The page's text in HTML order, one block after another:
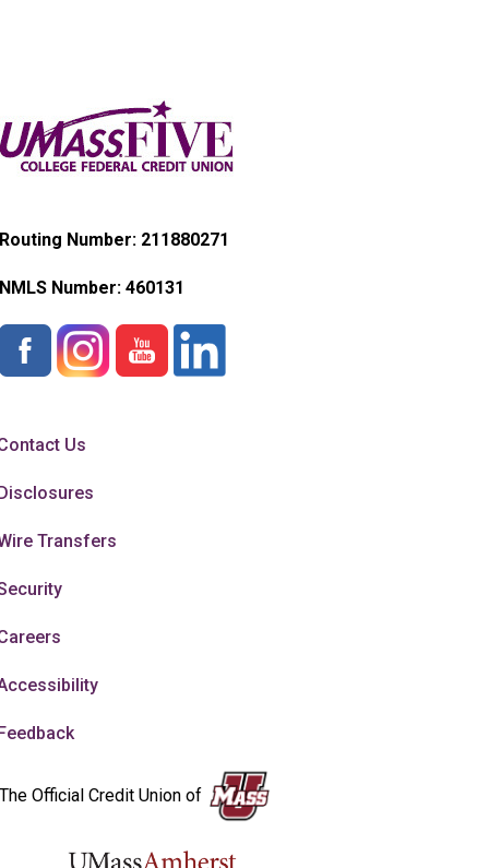
Routing Number: 211880271
NMLS Number: 460131
Us
Transfers
The Official Credit Union of